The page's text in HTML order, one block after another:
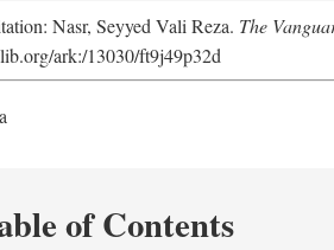
Nasr, Seyyed Vali Reza. The
ark:/13030/ft9j49p32d
of Contents